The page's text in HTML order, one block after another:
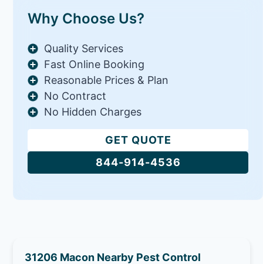
Why Choose Us?
Quality Services
Fast Online Booking
Reasonable Prices & Plan
No Contract
No Hidden Charges
GET QUOTE
844-914-4536
31206 Macon Nearby Pest Control